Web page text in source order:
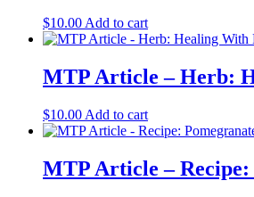
$10.00 Add to cart
MTP Article – Herb:
$10.00 Add to cart
MTP Article –